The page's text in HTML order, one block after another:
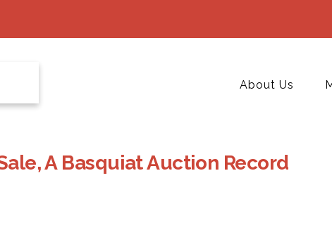
About Us
A Basquiat Auction Record